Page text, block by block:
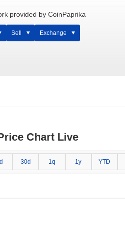
provided by CoinPaprika
Sell Exchange
Chart Live
30d 1q 1y YTD